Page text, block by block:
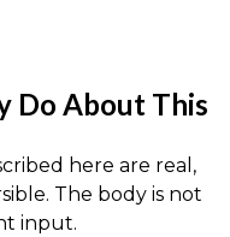
Do About This
here are real,
The body is not
input.